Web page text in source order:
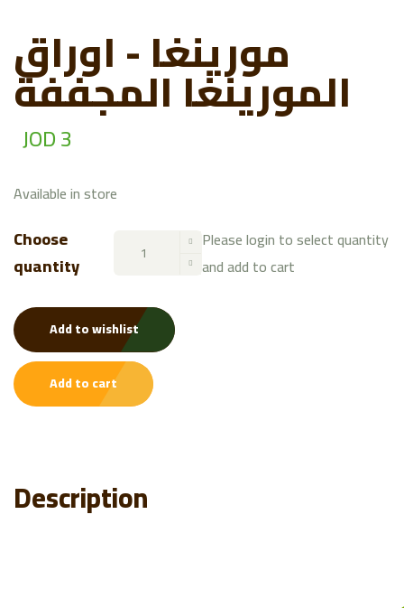
مورينغا - اوراق
المورينغا المجففة
JOD 3
Available in store
Choose
quantity
Please login to select quantity
and add to cart
Add to wishlist
Add to cart
Description